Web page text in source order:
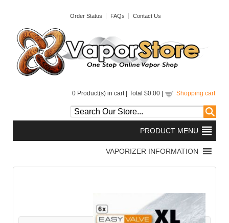
Order Status FAQs Contact Us
0 Product(s) in cart | Total $0.00 Shopping cart